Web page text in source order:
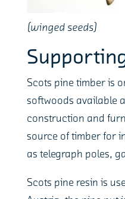
(winged seeds)
Scots pine timber is
softwoods available
construction and
source of timber for
as telegraph poles,
Scots pine resin is